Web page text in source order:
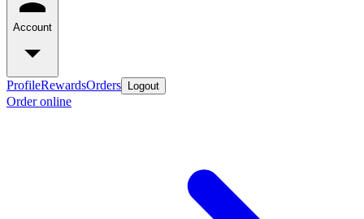
Account
ProfileRewardsOrders Logout
Order online